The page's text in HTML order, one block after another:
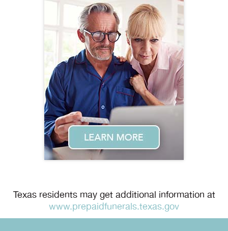
Texas residents may get additional information at
www.prepaidfunerals.texas.gov